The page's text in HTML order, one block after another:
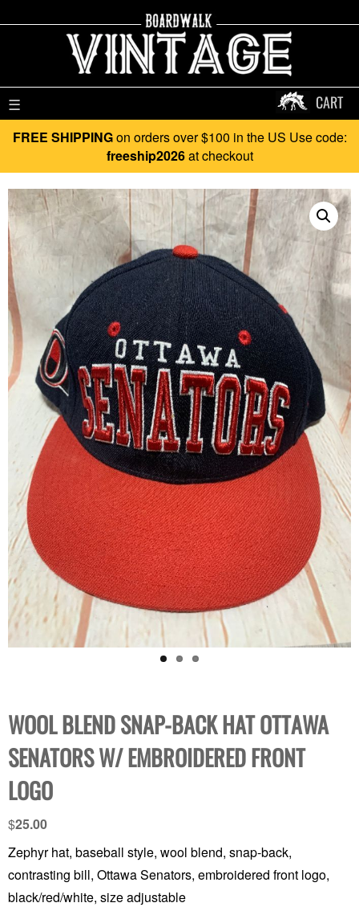
☰ CART
FREE SHIPPINGon orders over $100 in the US Use code:
freeship2026at checkout
WOOL BLEND SNAP-BACK HAT OTTAWA
SENATORS W/ EMBROIDERED FRONT
LOGO
$25.00
Zephyr hat, baseball style, wool blend, snap-back,
contrasting bill, Ottawa Senators, embroidered front logo,
black/red/white, size adjustable